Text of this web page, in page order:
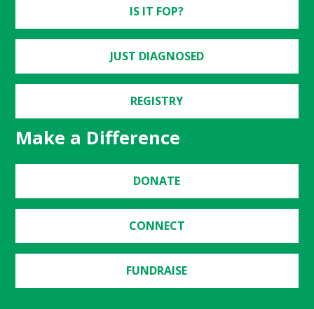
IS IT FOP?
JUST DIAGNOSED
REGISTRY
Make a Difference
DONATE
CONNECT
FUNDRAISE